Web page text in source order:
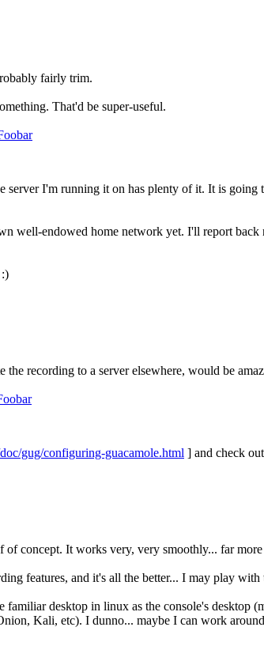
fairly trim.
That'd be super-useful.
server I'm running it on has plenty of it. It is
well-endowed home network yet. I'll report
recording to a server elsewhere, would be
gug/configuring-guacamole.html ] and check
of concept. It works very, very smoothly... far
features, and it's all the better... I may play with
familiar desktop in linux as the console's
Kali, etc). I dunno... maybe I can work